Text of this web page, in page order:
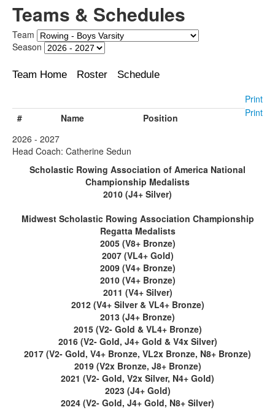
Teams & Schedules
Team
Season
Team Home Roster Schedule
Print
Print
# Name
Position
2026 - 2027
Head Coach: Catherine Sedun
Scholastic Rowing Association of America National
Championship Medalists
2010 (J4+ Silver)
Midwest Scholastic Rowing Association Championship
Regatta Medalists
2005 (V8+ Bronze)
2007 (VL4+ Gold)
2009 (V4+ Bronze)
2010 (V4+ Bronze)
2011 (V4+ Silver)
2012 (V4+ Silver & VL4+ Bronze)
2013 (J4+ Bronze)
2015 (V2- Gold & VL4+ Bronze)
2016 (V2- Gold, J4+ Gold & V4x Silver)
2017 (V2- Gold, V4+ Bronze, VL2x Bronze, N8+ Bronze)
2019 (V2x Bronze, J8+ Bronze)
2021 (V2- Gold, V2x Silver, N4+ Gold)
2023 (J4+ Gold)
2024 (V2- Gold, J4+ Gold, N8+ Silver)